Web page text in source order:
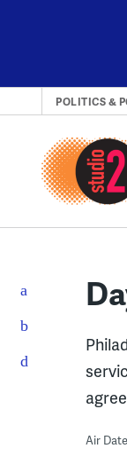
POLITICS &
Air